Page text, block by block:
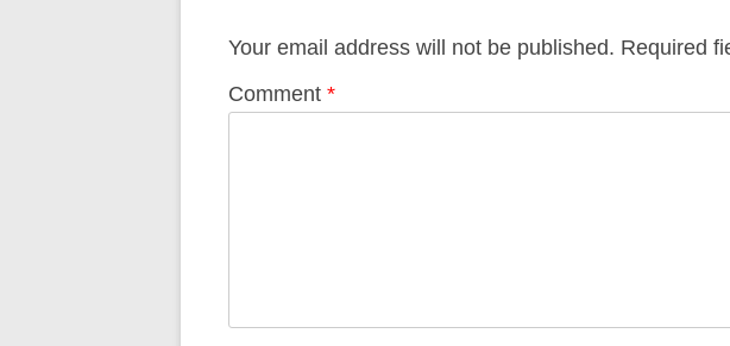
Your email address will not be published. Required
Comment *